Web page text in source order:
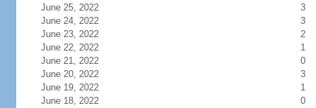
June 25, 2022
3
June 24, 2022
3
June 23, 2022
2
June 22, 2022
1
June 21, 2022
0
June 20, 2022
3
June 19, 2022
1
June 18, 2022
0